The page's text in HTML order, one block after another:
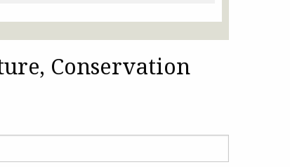
Conservation